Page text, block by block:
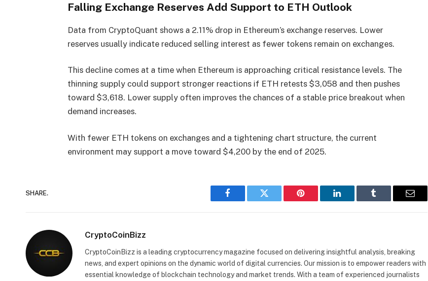
Falling Exchange Reserves Add Support to ETH Outlook
Data from CryptoQuant shows a 2.11% drop in Ethereum’s exchange reserves. Lower
reserves usually indicate reduced selling interest as fewer tokens remain on exchanges.
This decline comes at a time when Ethereum is approaching critical resistance levels. The
thinning supply could support stronger reactions if ETH retests $3,058 and then pushes
toward $3,618. Lower supply often improves the chances of a stable price breakout when
demand increases.
With fewer ETH tokens on exchanges and a tightening chart structure, the current
environment may support a move toward $4,200 by the end of 2025.
SHARE.
Facebook Twitter Pinterest LinkedIn Tumblr Email
CryptoCoinBizz
CryptoCoinBizz is a leading cryptocurrency magazine focused on delivering insightful analysis, breaking
news, and expert opinions on the dynamic world of digital currencies. Our mission is to empower readers with
essential knowledge of blockchain technology and market trends. With a team of experienced journalists